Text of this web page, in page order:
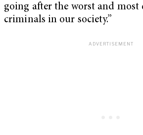
going after the worst and most
criminals in our society.”